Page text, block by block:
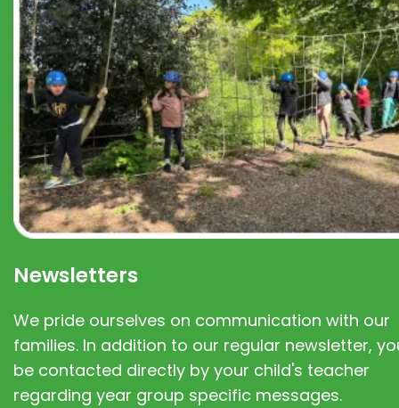
Newsletters
We pride ourselves on communication with our
families. In addition to our regular newsletter,
be contacted directly by your child's teacher
regarding year group specific messages.